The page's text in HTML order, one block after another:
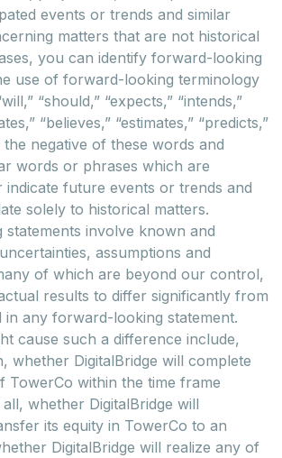
events or trends and similar
matters that are not historical
you can identify forward-looking
use of forward-looking terminology
“should,” “expects,” “intends,”
“believes,” “estimates,” “predicts,”
negative of these words and
words or phrases which are
indicate future events or trends and
solely to historical matters.
statements involve known and
assumptions and
of which are beyond our control,
results to differ significantly from
in any forward-looking statement.
cause such a difference include,
whether DigitalBridge will complete
TowerCo within the time frame
whether DigitalBridge will
its equity in TowerCo to an
DigitalBridge will realize any of